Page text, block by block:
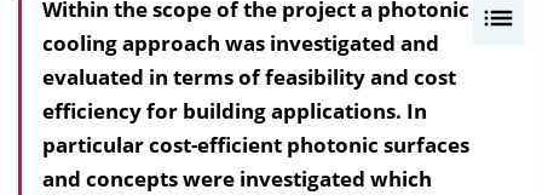
Within the scope of the project a photonic
cooling approach was investigated and
evaluated in terms of feasibility and cost
efficiency for building applications. In
particular cost-efficient photonic surfaces
and concepts were investigated which